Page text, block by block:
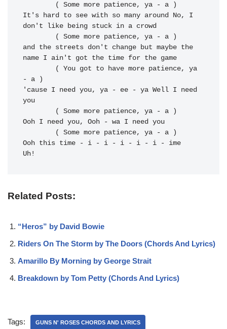
don't like being stuck in a crowd
and the streets don't change but maybe the
name I ain't got the time for the game
- a )
'cause I need you, ya - ee - ya Well I need
you
Ooh I need you, Ooh - wa I need you
Ooh this time - i - i - i - i - i - ime
Uh!
Related Posts:
“Heros” by David Bowie
Riders On The Storm by The Doors (Chords And Lyrics)
Amarillo By Morning by George Strait
Breakdown by Tom Petty (Chords And Lyrics)
Tags: GUNS N' ROSES CHORDS AND LYRICS